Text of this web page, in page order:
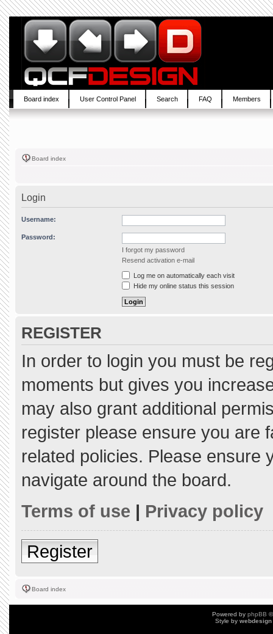
Board index User Control Panel Search FAQ Members
Board index
Login
Username:
Password:
I forgot my password
Resend activation e-mail
Log me on automatically each visit
Hide my online status this session
REGISTER
In order to login you must be
moments but gives you
may also grant additional
register please ensure you are
related policies. Please ensure
navigate around the board.
Terms of use | Privacy policy
Register
Board index
Powered by phpBB
Style by webdesign